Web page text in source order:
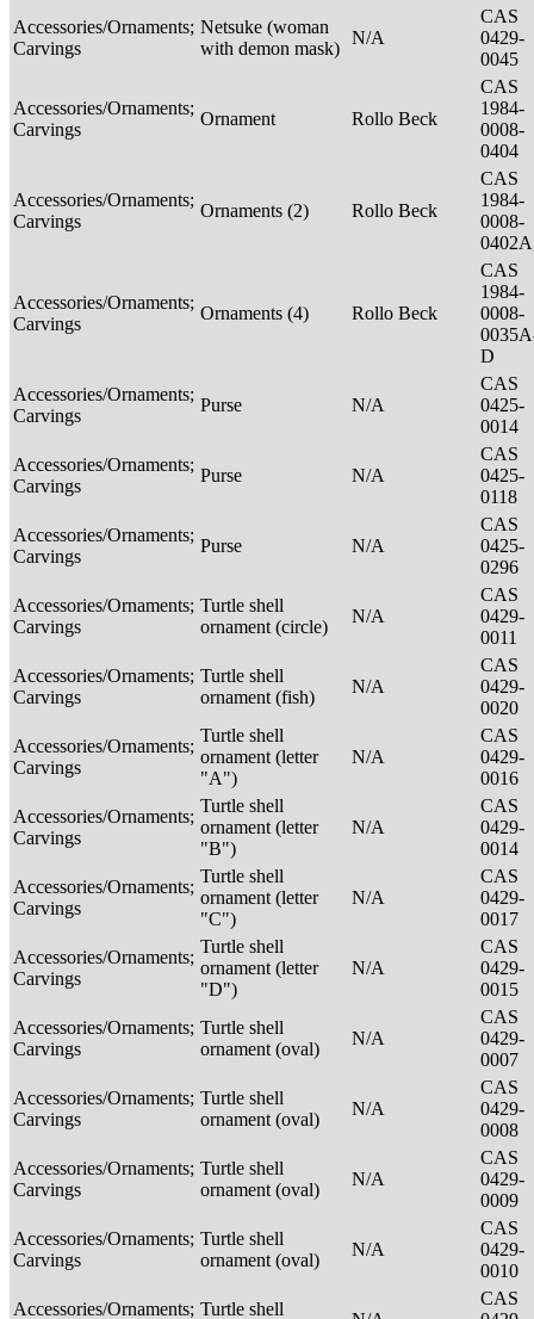
Accessories/Ornaments;
Carvings
Netsuke (woman
with demon mask)
N/A
CAS
0429-
0045
Accessories/Ornaments;
Carvings
Ornament Rollo Beck
CAS
1984-
0008-
0404
Accessories/Ornaments;
Carvings
Ornaments (2) Rollo Beck
CAS
1984-
0008-
Accessories/Ornaments;
Carvings
Ornaments (4) Rollo Beck
CAS
1984-
0008-
D
Accessories/Ornaments;
Carvings
Purse N/A
CAS
0425-
0014
Accessories/Ornaments;
Carvings
Purse N/A
CAS
0425-
0118
Accessories/Ornaments;
Carvings
Purse N/A
CAS
0425-
0296
Accessories/Ornaments;
Carvings
Turtle shell
ornament (circle)
N/A
CAS
0429-
0011
Accessories/Ornaments;
Carvings
Turtle shell
ornament (fish)
N/A
CAS
0429-
0020
Accessories/Ornaments;
Carvings
Turtle shell
ornament (letter
"A")
N/A
CAS
0429-
0016
Accessories/Ornaments;
Carvings
Turtle shell
ornament (letter
"B")
N/A
CAS
0429-
0014
Accessories/Ornaments;
Carvings
Turtle shell
ornament (letter
"C")
N/A
CAS
0429-
0017
Accessories/Ornaments;
Carvings
Turtle shell
ornament (letter
"D")
N/A
CAS
0429-
0015
Accessories/Ornaments;
Carvings
Turtle shell
ornament (oval)
N/A
CAS
0429-
0007
Accessories/Ornaments;
Carvings
Turtle shell
ornament (oval)
N/A
CAS
0429-
0008
Accessories/Ornaments;
Carvings
Turtle shell
ornament (oval)
N/A
CAS
0429-
0009
Accessories/Ornaments;
Carvings
Turtle shell
ornament (oval)
N/A
CAS
0429-
0010
Accessories/Ornaments; Turtle shell
CAS